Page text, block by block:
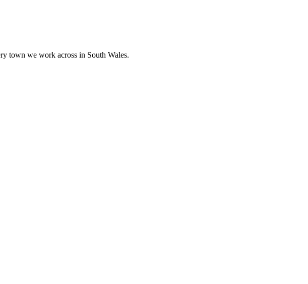
town we work across in South Wales.